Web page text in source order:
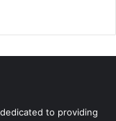
to providing